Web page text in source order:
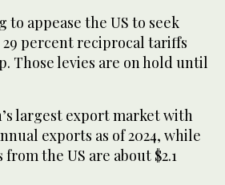
to appease the US to seek
percent reciprocal tariffs
Those levies are on hold until
largest export market with
exports as of 2024, while
the US are about $2.1